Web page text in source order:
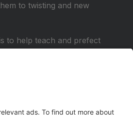
to twisting and new
to help teach and prefect
grade and up.